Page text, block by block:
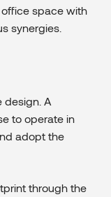
space with
synergies.
design. A
to operate in
adopt the
through the